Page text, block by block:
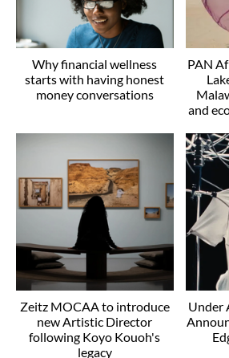
Why financial wellness
starts with having honest
money conversations
PAN
and
Zeitz MOCAA to introduce
new Artistic Director
following Koyo Kouoh's
legacy
Under